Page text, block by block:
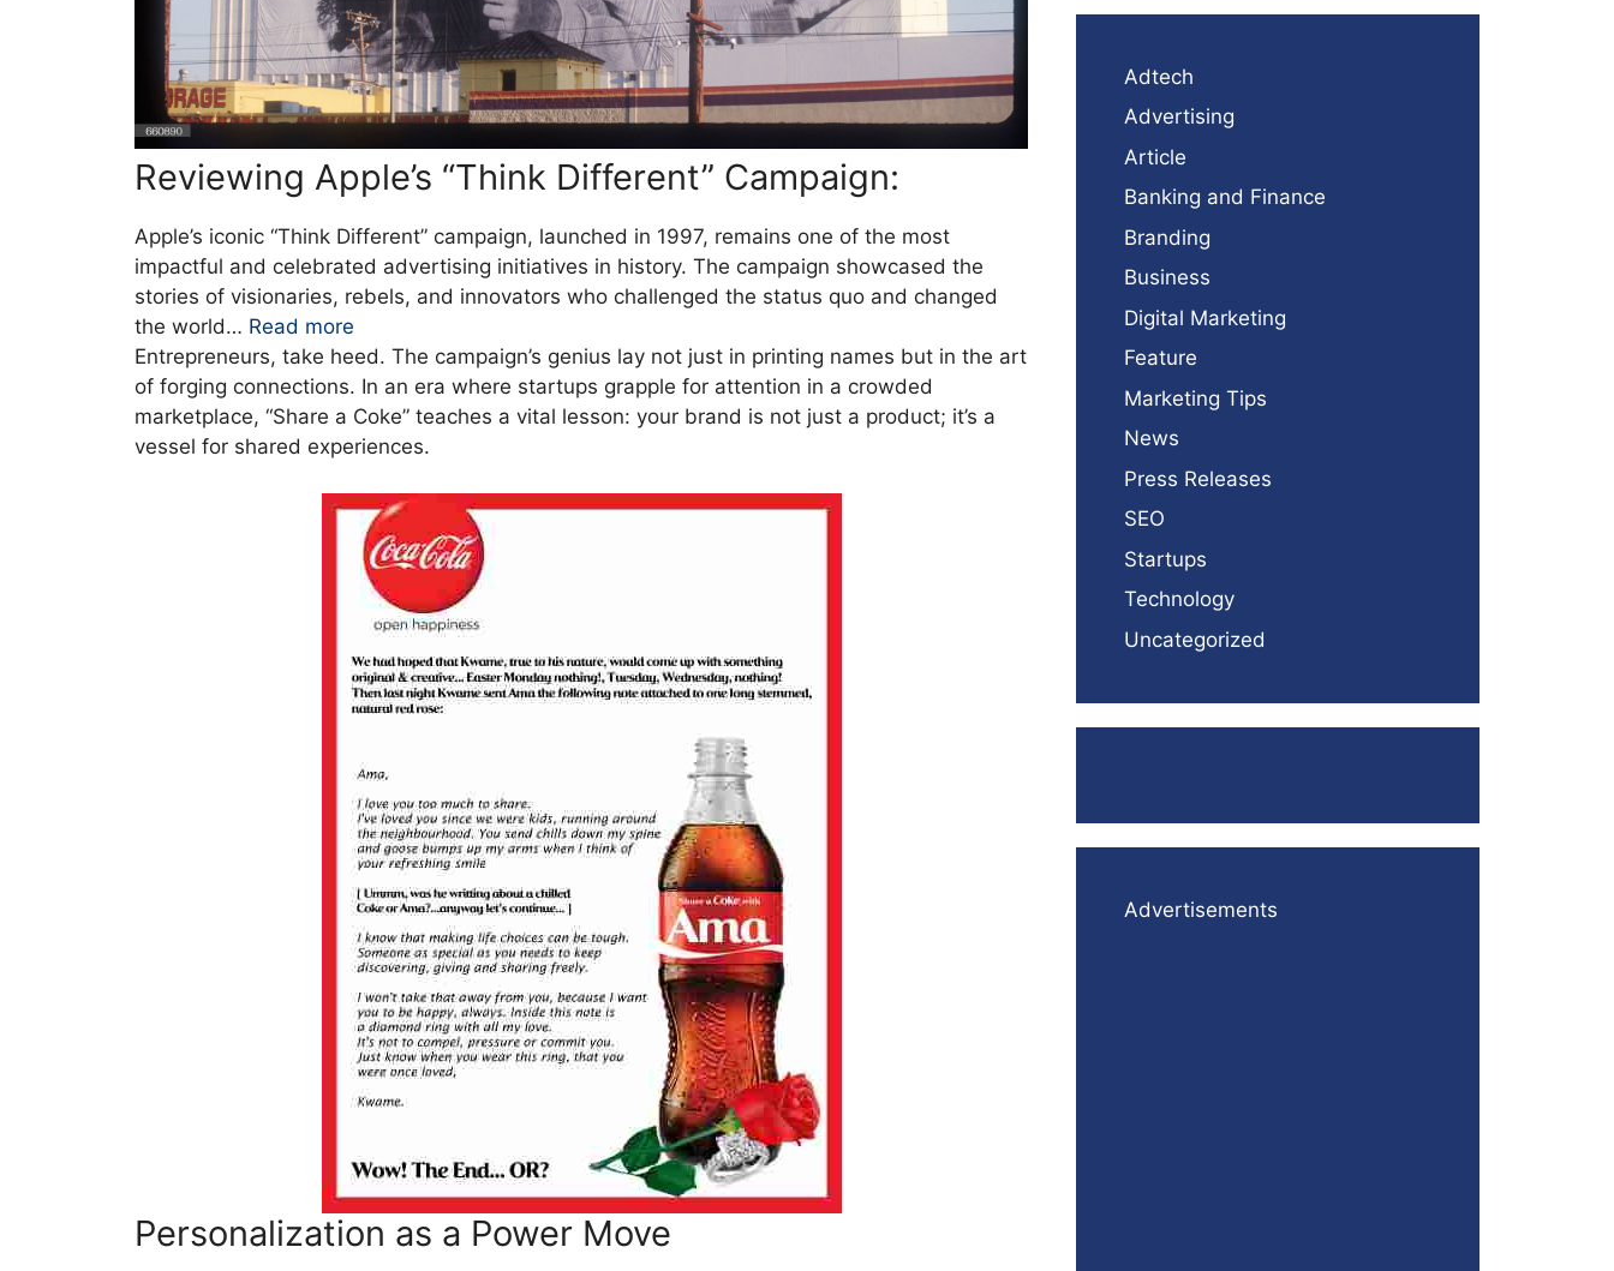
Reviewing Apple’s “Think Different” Campaign:
Apple’s iconic “Think Different” campaign, launched in 1997, remains one of the most
impactful and celebrated advertising initiatives in history. The campaign showcased the
stories of visionaries, rebels, and innovators who challenged the status quo and changed
the world… Read more
Entrepreneurs, take heed. The campaign’s genius lay not just in printing names but in the art
of forging connections. In an era where startups grapple for attention in a crowded
marketplace, “Share a Coke” teaches a vital lesson: your brand is not just a product; it’s a
vessel for shared experiences.
Personalization as a Power Move
Adtech
Advertising
Article
Banking and Finance
Branding
Business
Digital Marketing
Feature
Marketing Tips
News
Press Releases
SEO
Startups
Technology
Uncategorized
Advertisements